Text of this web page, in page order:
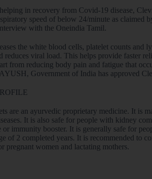
in recovery from Covid-19 disease,
speed of below 24/minute as
with the Oneindia Tamil.
the white blood cells, platelet counts and
reduces viral load. This helps provide faster
from reducing body pain and fatigue that
Government of India has approved
are an ayurvedic proprietary medicine. It is
It is also safe for people with kidney
or immunity booster. It is generally safe for
of 2 completed years. It is recommended to
pregnant women and lactating mothers.